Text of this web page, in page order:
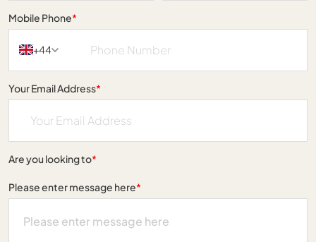
Mobile Phone*
+44
Your Email Address*
Are you looking to*
Please enter message here*